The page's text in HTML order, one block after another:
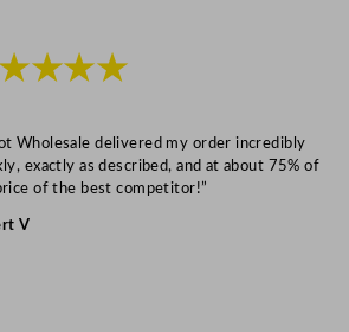
Wholesale delivered my order incredibly
exactly as described, and at about 75% of
of the best competitor!”
V